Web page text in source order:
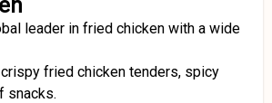
leader in fried chicken with a wide
fried chicken tenders, spicy
snacks.